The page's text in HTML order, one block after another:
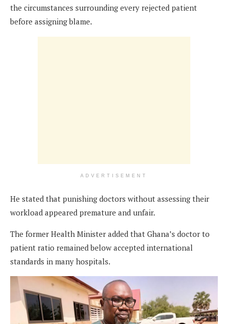
the circumstances surrounding every rejected patient
before assigning blame.
ADVERTISEMENT
He stated that punishing doctors without assessing their
workload appeared premature and unfair.
The former Health Minister added that Ghana’s doctor to
patient ratio remained below accepted international
standards in many hospitals.